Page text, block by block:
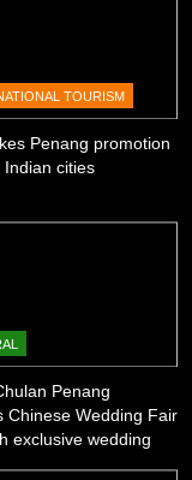
TOURISM
Penang promotion
Indian cities
Penang
Chinese Wedding Fair
exclusive wedding